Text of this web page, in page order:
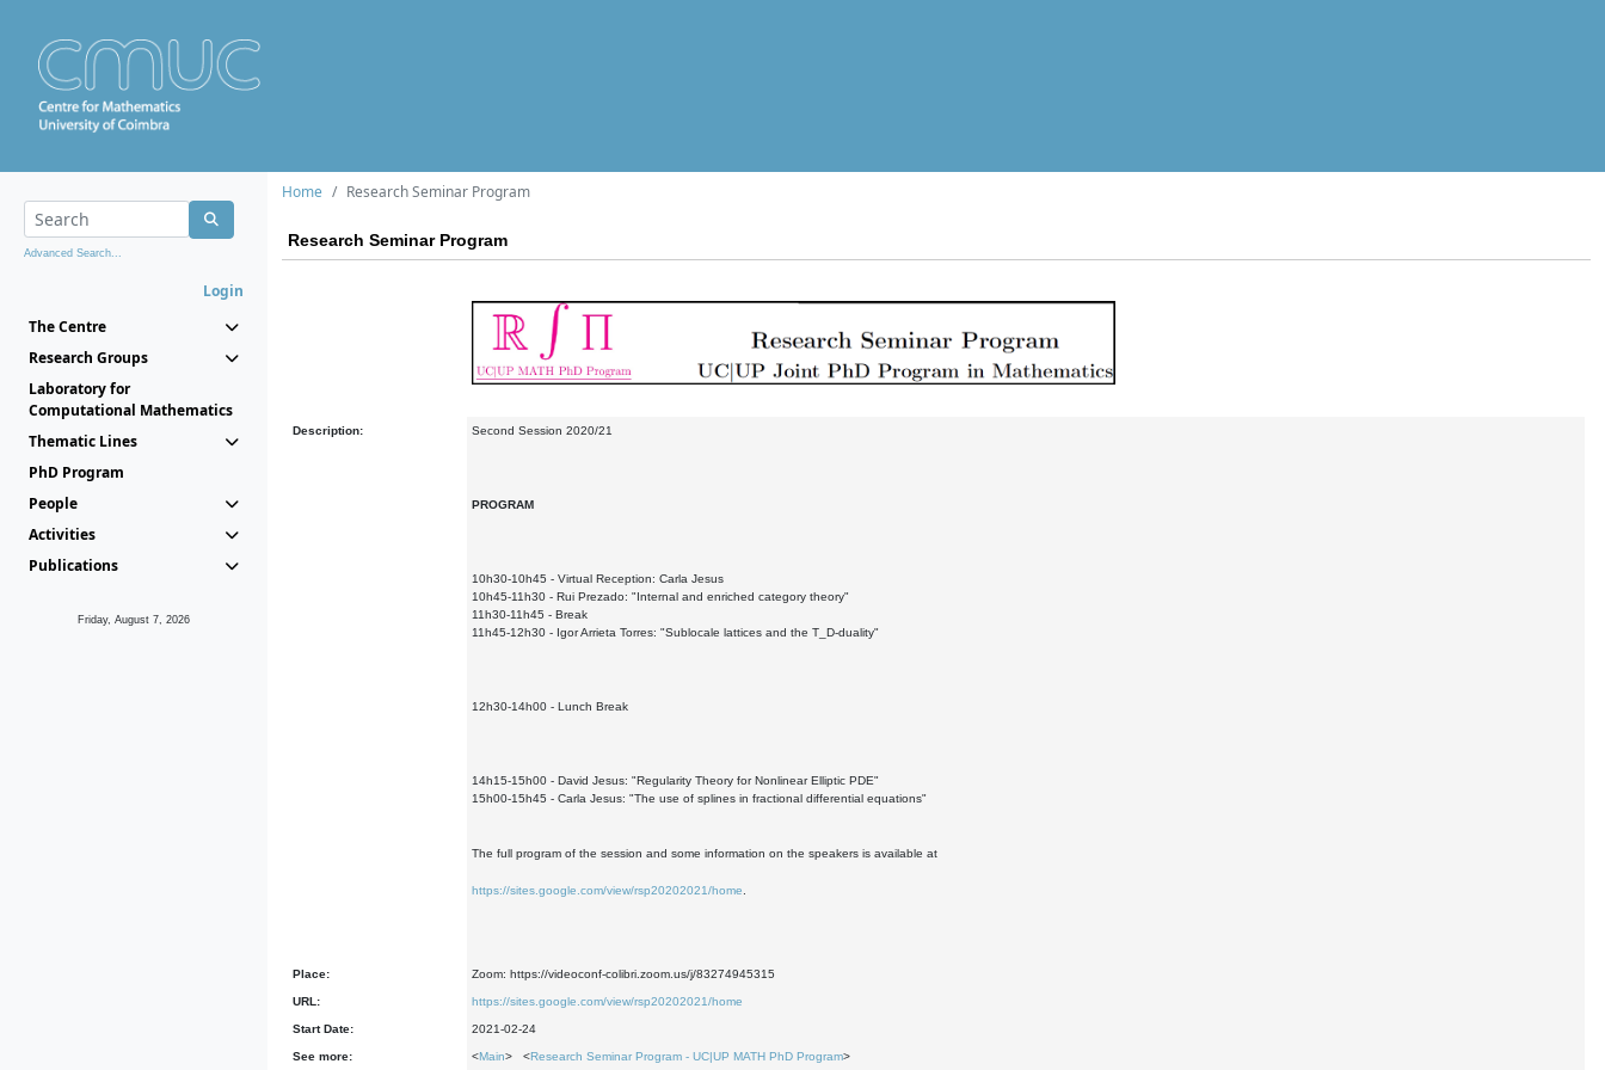
Advanced Search...
Login
The Centre
Research Groups
Laboratory for
Computational Mathematics
Thematic Lines
PhD Program
People
Activities
Publications
Friday, August 7, 2026
Home Research Seminar Program
Research Seminar Program
Description: Second Session 2020/21
PROGRAM
10h30-10h45 - Virtual Reception: Carla Jesus
10h45-11h30 - Rui Prezado: "Internal and enriched category theory"
11h30-11h45 - Break
11h45-12h30 - Igor Arrieta Torres: "Sublocale lattices and the T_D-duality"
12h30-14h00 - Lunch Break
14h15-15h00 - David Jesus: "Regularity Theory for Nonlinear Elliptic PDE"
15h00-15h45 - Carla Jesus: "The use of splines in fractional differential equations"
The full program of the session and some information on the speakers is available at
https://sites.google.com/view/rsp20202021/home
Place: Zoom: https://videoconf-colibri.zoom.us/j/83274945315
URL: https://sites.google.com/view/rsp20202021/home
Start Date: 2021-02-24
See more: <Main> <Research Seminar Program - UC|UP MATH PhD Program>